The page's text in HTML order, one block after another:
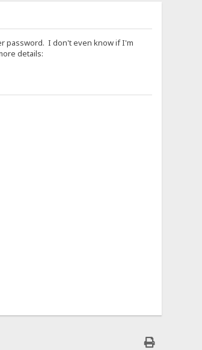
password. I don't even know if I'm
details: